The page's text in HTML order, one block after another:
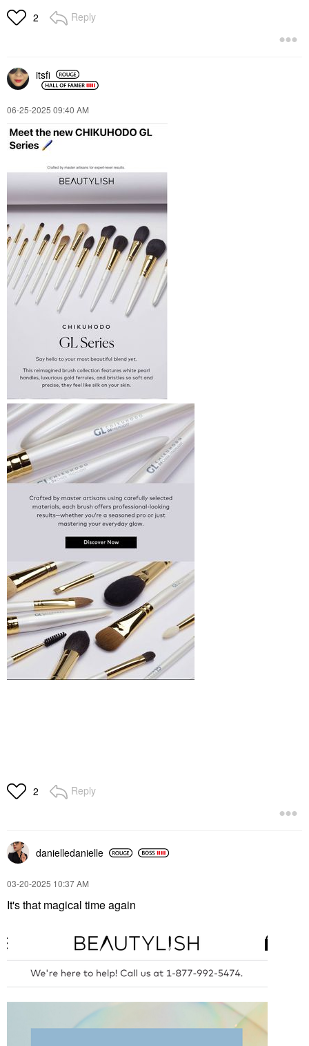
2 Reply
itsfi
‎06-25-2025 09:40 AM
2 Reply
danielledanielle
‎03-20-2025 10:37 AM
It's that magical time again